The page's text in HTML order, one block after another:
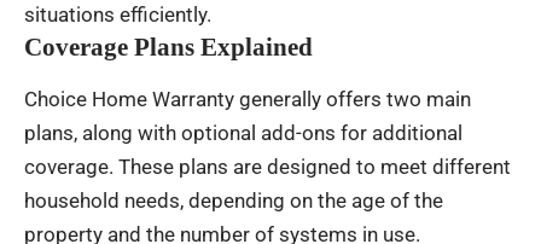
situations efficiently.
Coverage Plans Explained
Choice Home Warranty generally offers two main
plans, along with optional add-ons for additional
coverage. These plans are designed to meet different
household needs, depending on the age of the
property and the number of systems in use.